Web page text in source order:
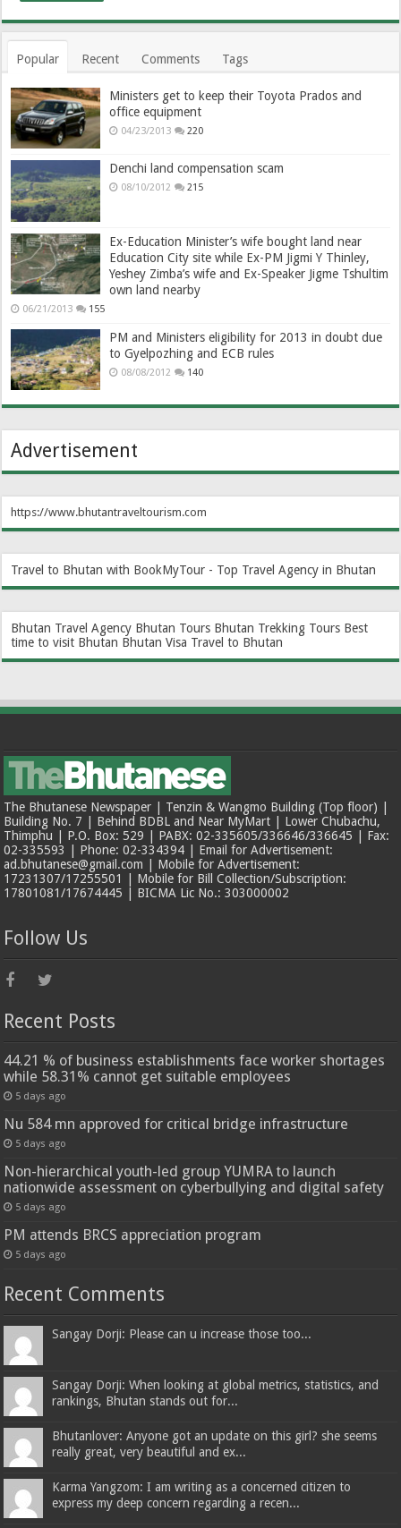
Popular Recent Comments Tags
Ministers get to keep their Toyota Prados and
office equipment
04/23/2013 220
Denchi land compensation scam
08/10/2012 215
Ex-Education Minister’s wife bought land near
Education City site while Ex-PM Jigmi Y Thinley,
Yeshey Zimba’s wife and Ex-Speaker Jigme Tshultim
own land nearby
06/21/2013 155
PM and Ministers eligibility for 2013 in doubt due
to Gyelpozhing and ECB rules
08/08/2012 140
Advertisement
https://www.bhutantraveltourism.com
Travel to Bhutan with BookMyTour - Top Travel Agency in Bhutan
Bhutan Travel Agency Bhutan Tours Bhutan Trekking Tours Best
time to visit Bhutan Bhutan Visa Travel to Bhutan
The Bhutanese Newspaper | Tenzin & Wangmo Building (Top floor) |
Building No. 7 | Behind BDBL and Near MyMart | Lower Chubachu,
Thimphu | P.O. Box: 529 | PABX: 02-335605/336646/336645 | Fax:
02-335593 | Phone: 02-334394 | Email for Advertisement:
ad.bhutanese@gmail.com | Mobile for Advertisement:
17231307/17255501 | Mobile for Bill Collection/Subscription:
17801081/17674445 | BICMA Lic No.: 303000002
Follow Us
Recent Posts
44.21 % of business establishments face worker shortages
while 58.31% cannot get suitable employees
5 days ago
Nu 584 mn approved for critical bridge infrastructure
5 days ago
Non-hierarchical youth-led group YUMRA to launch
nationwide assessment on cyberbullying and digital safety
5 days ago
PM attends BRCS appreciation program
5 days ago
Recent Comments
Sangay Dorji: Please can u increase those too...
Sangay Dorji: When looking at global metrics, statistics, and
rankings, Bhutan stands out for...
Bhutanlover: Anyone got an update on this girl? she seems
really great, very beautiful and ex...
Karma Yangzom: I am writing as a concerned citizen to
express my deep concern regarding a recen...